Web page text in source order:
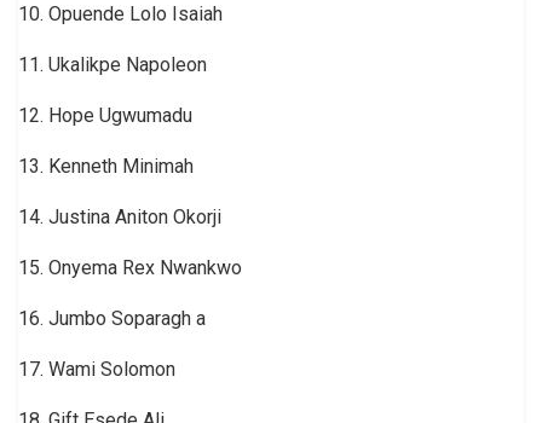
10. Opuende Lolo Isaiah
11. Ukalikpe Napoleon
12. Hope Ugwumadu
13. Kenneth Minimah
14. Justina Aniton Okorji
15. Onyema Rex Nwankwo
16. Jumbo Soparagh a
17. Wami Solomon